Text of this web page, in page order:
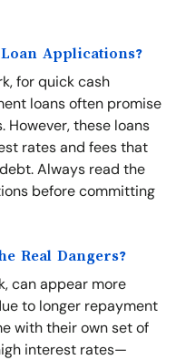
Applications?
for quick cash
loans often promise
these loans
rates and fees that
Always read the
before committing
Real Dangers?
can appear more
to longer repayment
with their own set of
interest rates—